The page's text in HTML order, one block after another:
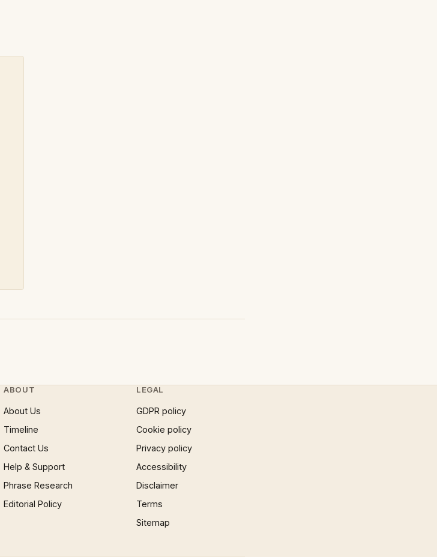
ABOUT
About Us
Timeline
Contact Us
Help & Support
Phrase Research
Editorial Policy
LEGAL
GDPR policy
Cookie policy
Privacy policy
Accessibility
Disclaimer
Terms
Sitemap